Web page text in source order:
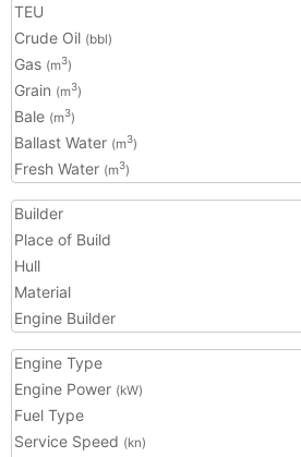
TEU
Crude Oil (bbl)
Gas (m3)
Grain (m3)
Bale (m3)
Ballast Water (m3)
Fresh Water (m3)
Builder
Place of Build
Hull
Material
Engine Builder
Engine Type
Engine Power (kW)
Fuel Type
Service Speed (kn)